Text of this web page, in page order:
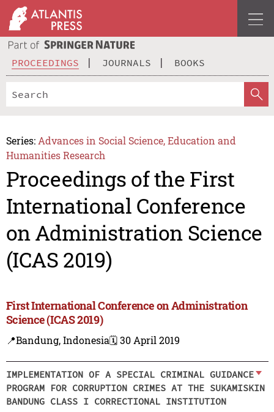
PROCEEDINGS JOURNALS BOOKS
Series: Advances in Social Science, Education and
Humanities Research
Proceedings of the First
International Conference
on Administration Science
(ICAS 2019)
First International Conference on Administration
Science (ICAS 2019)
📍Bandung, Indonesia🗓️ 30 April 2019
IMPLEMENTATION OF A SPECIAL CRIMINAL GUIDANCE
PROGRAM FOR CORRUPTION CRIMES AT THE SUKAMISKIN
BANDUNG CLASS I CORRECTIONAL INSTITUTION